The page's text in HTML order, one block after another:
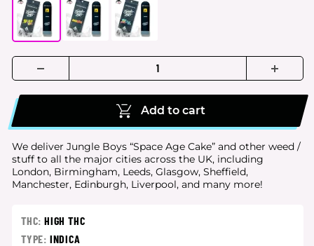
Add to cart
We deliver Jungle Boys “Space Age Cake” and other weed /
stuff to all the major cities across the UK, including
London, Birmingham, Leeds, Glasgow, Sheffield,
Manchester, Edinburgh, Liverpool, and many more!
THC: HIGH THC
TYPE: INDICA